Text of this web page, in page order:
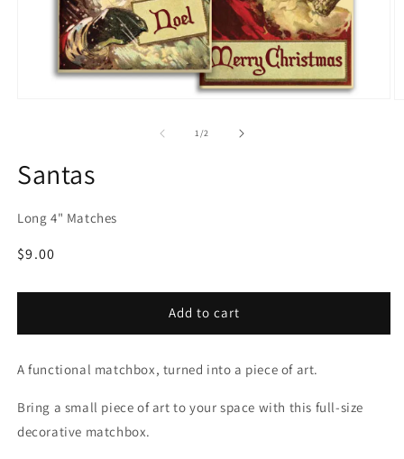
1/of2
Santas
Long 4" Matches
Regular
$9.00
Add to cart
A functional matchbox, turned into a piece of art.
Bring a small piece of art to your space with this full-size
decorative matchbox.